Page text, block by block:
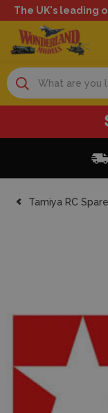
The UK's leading
Search
Tamiya RC